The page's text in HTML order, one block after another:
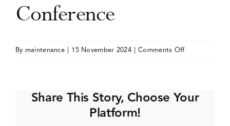
Events
Conference
By maintenance | 15 November 2024 | Comments Offon
Family
Share This Story, Choose Your
Platform!